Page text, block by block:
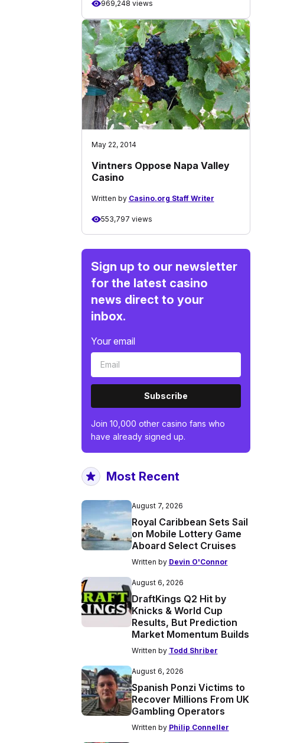
969,248 views
May 22, 2014
Vintners Oppose Napa Valley
Casino
Written by Casino.org Staff Writer
553,797 views
Sign up to our newsletter
for the latest casino
news direct to your
inbox.
Your email
Subscribe
Join 10,000 other casino fans who
have already signed up.
Most Recent
August 7, 2026
Royal Caribbean Sets Sail
on Mobile Lottery Game
Aboard Select Cruises
Written by Devin O'Connor
August 6, 2026
DraftKings Q2 Hit by
Knicks & World Cup
Results, But Prediction
Market Momentum Builds
Written by Todd Shriber
August 6, 2026
Spanish Ponzi Victims to
Recover Millions From UK
Gambling Operators
Written by Philip Conneller